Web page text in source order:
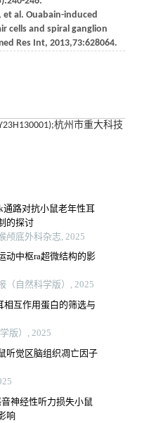
et al. Ouabain-induced
cells and spiral ganglion
Res Int, 2013,73:628064.
杭州市重大科技